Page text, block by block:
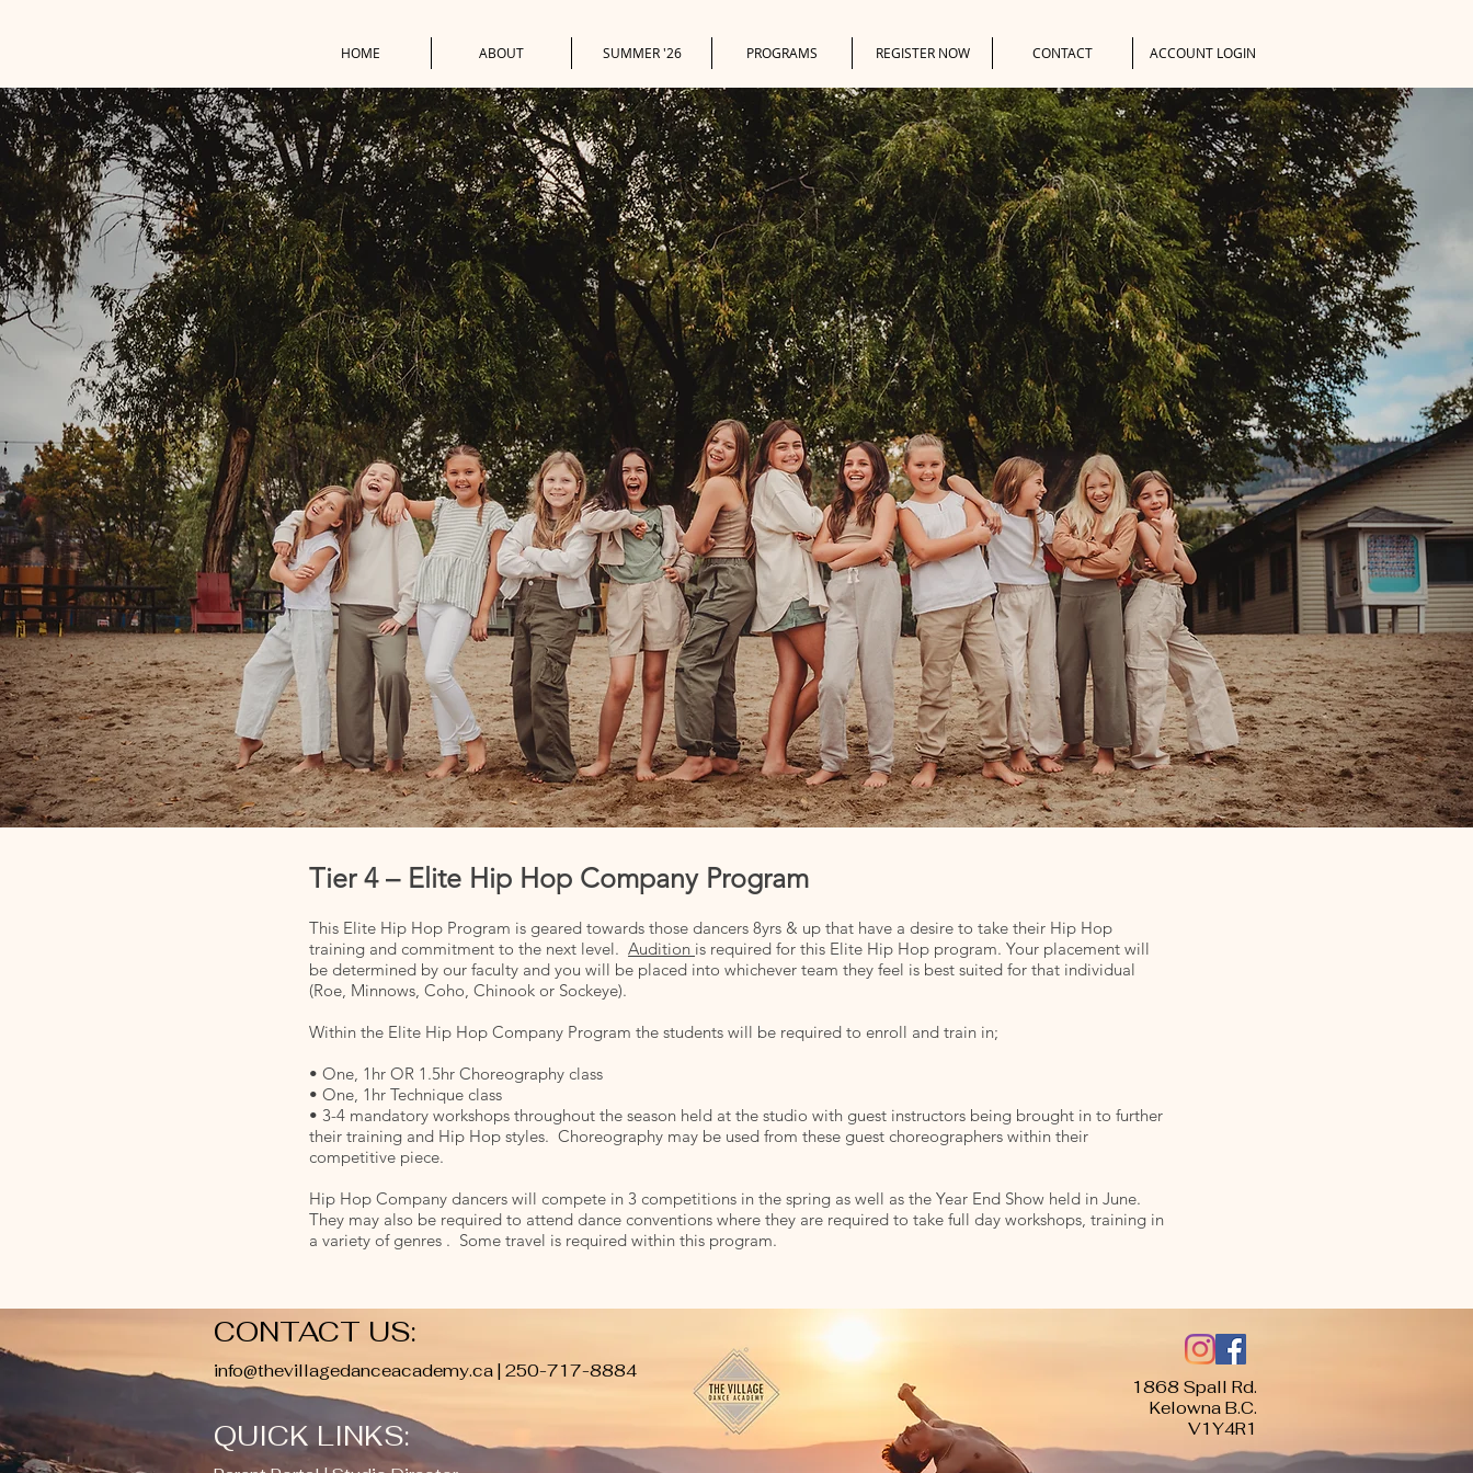
HOME ABOUT SUMMER '26 PROGRAMS REGISTER NOW CONTACT ACCOUNT LOGIN
Tier 4 – Elite Hip Hop Company Program
This Elite Hip Hop Program is geared towards those dancers 8yrs & up that have a desire to take their Hip Hop
training and commitment to the next level. Audition is required for this Elite Hip Hop program. Your placement will
be determined by our faculty and you will be placed into whichever team they feel is best suited for that individual
(Roe, Minnows, Coho, Chinook or Sockeye).
Within the Elite Hip Hop Company Program the students will be required to enroll and train in;
• One, 1hr OR 1.5hr Choreography class
• One, 1hr Technique class
• 3-4 mandatory workshops throughout the season held at the studio with guest instructors being brought in to further
their training and Hip Hop styles. Choreography may be used from these guest choreographers within their
competitive piece.
Hip Hop Company dancers will compete in 3 competitions in the spring as well as the Year End Show held in June.
They may also be required to attend dance conventions where they are required to take full day workshops, training in
a variety of genres . Some travel is required within this program.
CONTACT US:
info@thevillagedanceacademy.ca | 250-717-8884
QUICK LINKS:
1868 Spall Rd.
Kelowna B.C.
V1Y4R1